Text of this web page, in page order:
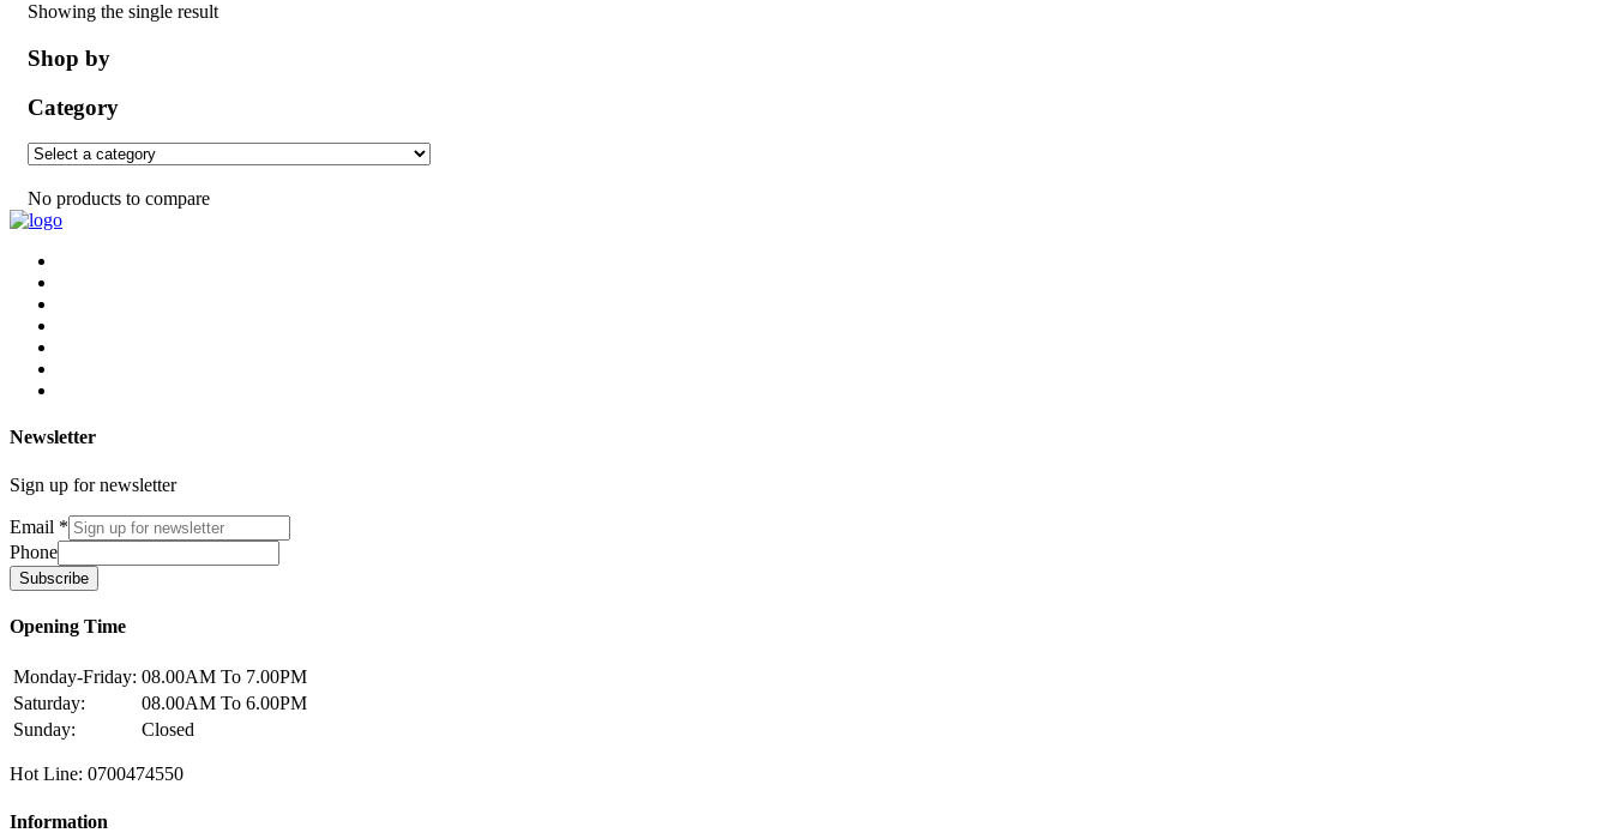
Showing the single result
Shop by
Category
No products to compare
Newsletter
Sign up for newsletter
Email *
Phone
Subscribe
Opening Time
Monday-Friday: 08.00AM To 7.00PM
Saturday:
08.00AM To 6.00PM
Sunday:
Closed
Hot Line: 0700474550
Information